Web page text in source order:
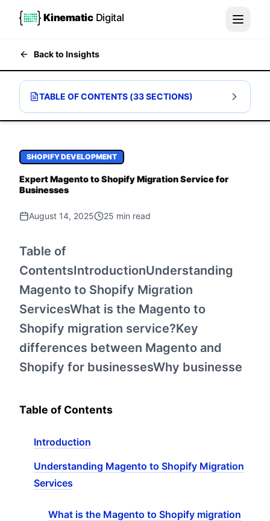
Kinematic Digital
Back to Insights
TABLE OF CONTENTS (33SECTIONS)
SHOPIFY DEVELOPMENT
Expert Magento to Shopify Migration Service for
Businesses
August 14, 2025 25 min read
Table of
ContentsIntroductionUnderstanding
Magento to Shopify Migration
ServicesWhat is the Magento to
Shopify migration service?Key
differences between Magento and
Shopify for businessesWhy businesse
Table of Contents
Introduction
Understanding Magento to Shopify Migration
Services
What is the Magento to Shopify migration